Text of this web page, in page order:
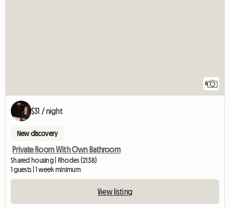
6
$31 / night
New discovery
Private Room With Own Bathroom
Shared housing | Rhodes (2138)
1 guests | 1 week minimum
View listing